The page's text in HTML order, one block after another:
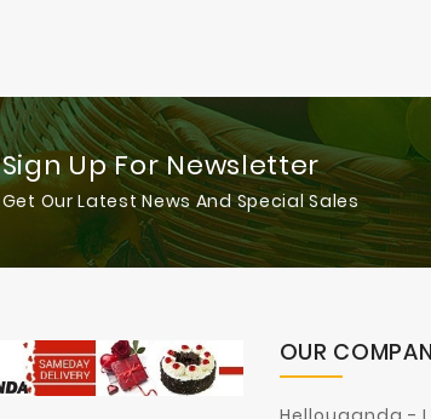
Sign Up For Newsletter
Get Our Latest News And Special Sales
OUR